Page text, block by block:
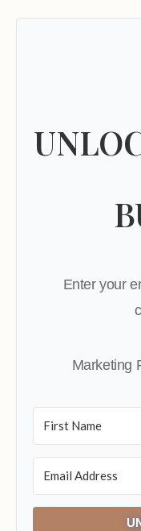
Enter your
Marketing